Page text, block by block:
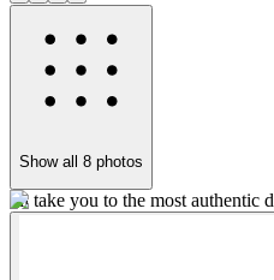
Show all 8 photos
I'll take you to the most authentic